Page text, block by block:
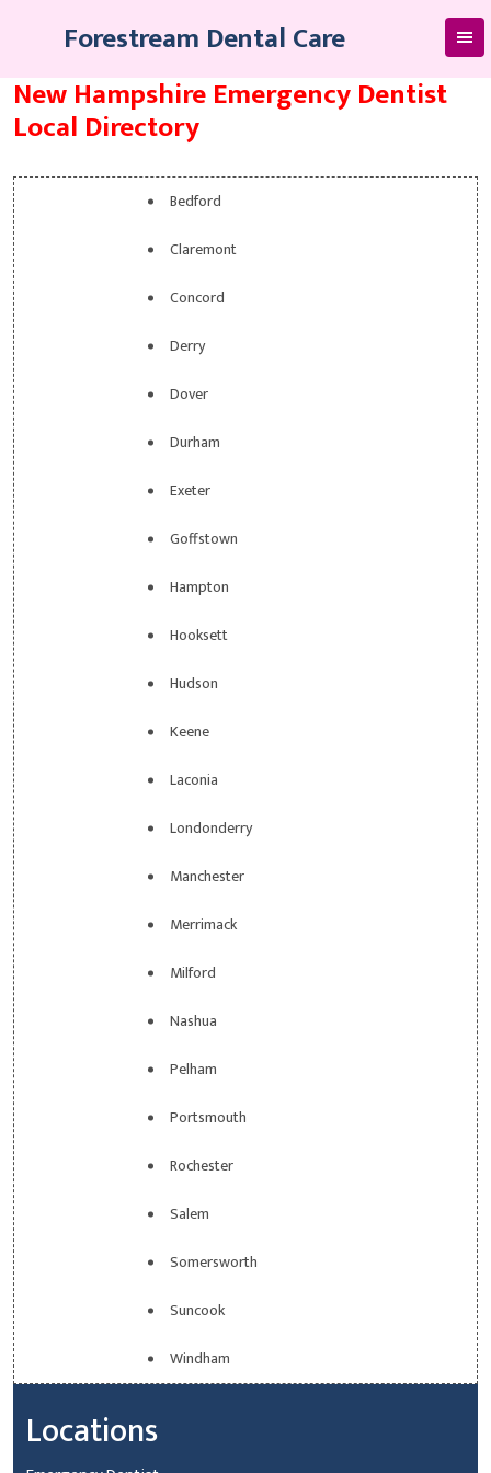
Forestream Dental Care
New Hampshire Emergency Dentist
Local Directory
Bedford
Claremont
Concord
Derry
Dover
Durham
Exeter
Goffstown
Hampton
Hooksett
Hudson
Keene
Laconia
Londonderry
Manchester
Merrimack
Milford
Nashua
Pelham
Portsmouth
Rochester
Salem
Somersworth
Suncook
Windham
Locations